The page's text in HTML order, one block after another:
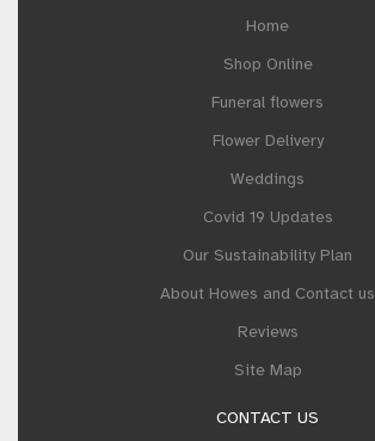
Home
Shop Online
Funeral flowers
Flower Delivery
Weddings
Covid 19 Updates
Our Sustainability Plan
About Howes and Contact us
Reviews
Site Map
CONTACT US